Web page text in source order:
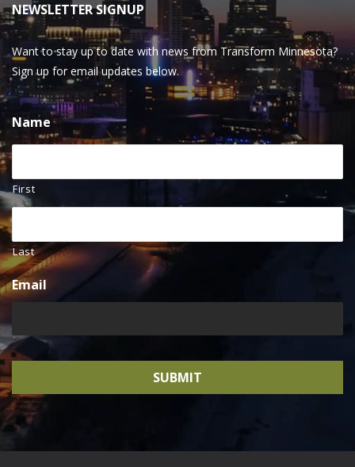
NEWSLETTER SIGNUP
Want to stay up to date with news from Transform Minnesota?
Sign up for email updates below.
Name
First
Last
Email